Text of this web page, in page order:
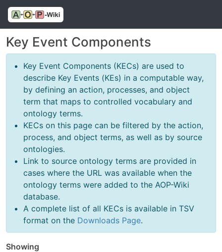
Key Event Components
Key Event Components (KECs) are used to
describe Key Events (KEs) in a computable way,
by defining an action, processes, and object
term that maps to controlled vocabulary and
ontology terms.
KECs on this page can be filtered by the action,
process, and object terms, as well as by source
ontologies.
Link to source ontology terms are provided in
cases where the URL was available when the
ontology terms were added to the AOP-Wiki
database.
A complete list of all KECs is available in TSV
format on the Downloads Page.
Showing